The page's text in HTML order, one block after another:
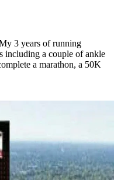
3 years of running
including a couple of ankle
a marathon, a 50K